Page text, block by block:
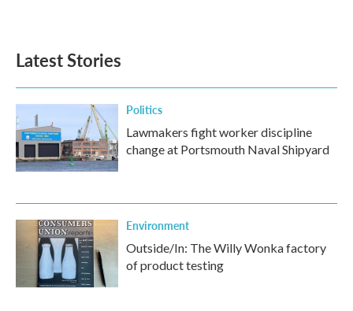
Latest Stories
Politics
Lawmakers fight worker discipline
change at Portsmouth Naval Shipyard
Environment
Outside/In: The Willy Wonka factory
of product testing